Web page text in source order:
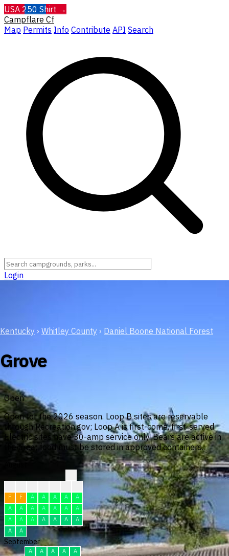
USA 250 Shirt →
Campflare Cf
Map Permits Info Contribute API Search
Login
Kentucky › Whitley County › Daniel Boone National Forest
Grove
Open
Open for the 2026 season. Loop B sites are reservable
through Recreation.gov; Loop A is first-come, first-served.
Electric sites have 30-amp service only. Bears are active in
the area; food must be stored in approved containers.
August
F
F A A A A
A
A
A A A A A
A
A
A A A A A
A
A
A
September
A A A A
A